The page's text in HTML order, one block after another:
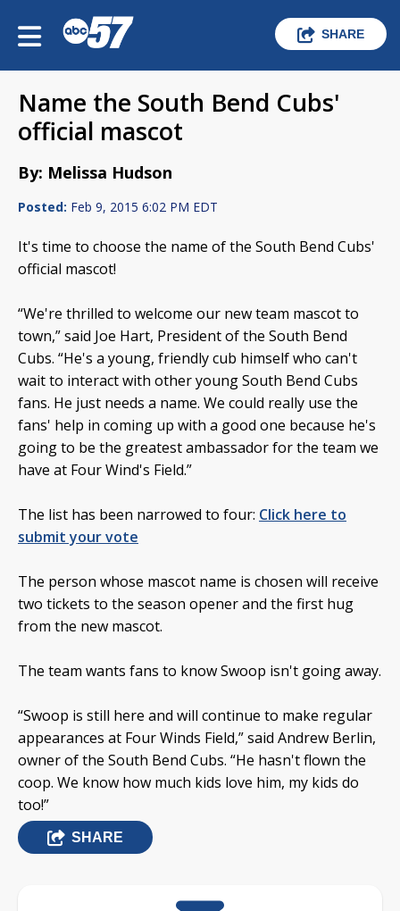
SHARE
Name the South Bend Cubs'
official mascot
By: Melissa Hudson
Posted: Feb 9, 2015 6:02 PM EDT
It's time to choose the name of the South Bend Cubs'
official mascot!
“We're thrilled to welcome our new team mascot to
town,” said Joe Hart, President of the South Bend
Cubs. “He's a young, friendly cub himself who can't
wait to interact with other young South Bend Cubs
fans. He just needs a name. We could really use the
fans' help in coming up with a good one because he's
going to be the greatest ambassador for the team we
have at Four Wind's Field.”
The list has been narrowed to four: Click here to
submit your vote
The person whose mascot name is chosen will receive
two tickets to the season opener and the first hug
from the new mascot.
The team wants fans to know Swoop isn't going away.
“Swoop is still here and will continue to make regular
appearances at Four Winds Field,” said Andrew Berlin,
owner of the South Bend Cubs. “He hasn't flown the
coop. We know how much kids love him, my kids do
too!”
SHARE